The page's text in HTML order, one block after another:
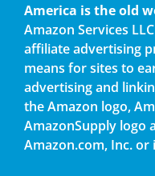
America is the old
Amazon Services
affiliate advertising
means for sites to
advertising and
the Amazon logo,
AmazonSupply logo
Amazon.com, Inc. or